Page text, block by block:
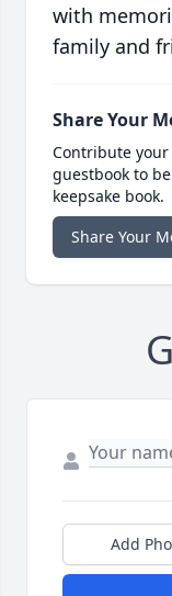
with
family and
Share Your
Contribute
guestbook to
keepsake book.
Share Your
Add